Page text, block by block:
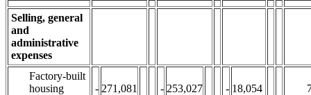
Selling, general
and
administrative
expenses
Factory-built
housing
- 271,081 - 253,027 - 18,054